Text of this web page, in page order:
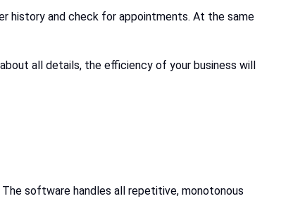
history and check for appointments. At the same
all details, the efficiency of your business will
software handles all repetitive, monotonous